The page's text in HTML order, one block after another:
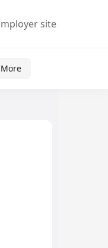
site
More